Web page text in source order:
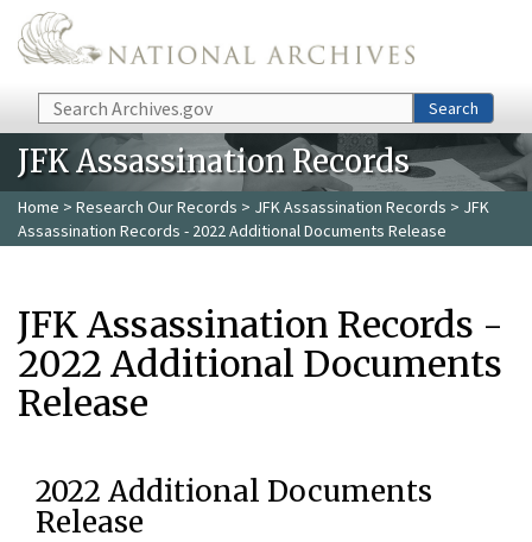
Skip to main content
Search Search
JFK Assassination Records
Home > Research Our Records > JFK Assassination Records > JFK
Assassination Records - 2022 Additional Documents Release
JFK Assassination Records -
2022 Additional Documents
Release
2022 Additional Documents
Release